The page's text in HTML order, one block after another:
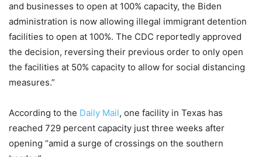
and businesses to open at 100% capacity, the Biden
administration is now allowing illegal immigrant detention
facilities to open at 100%. The CDC reportedly approved
the decision, reversing their previous order to only open
the facilities at 50% capacity to allow for social distancing
measures.”
According to the Daily Mail, one facility in Texas has
reached 729 percent capacity just three weeks after
opening “amid a surge of crossings on the southern